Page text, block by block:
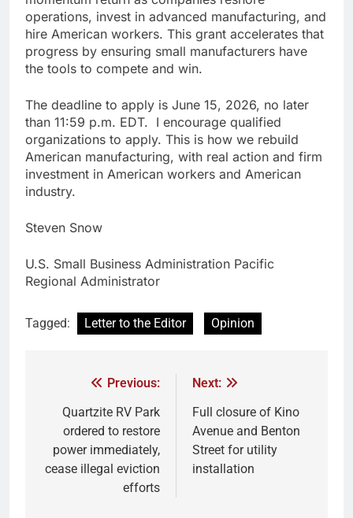
operations, invest in advanced manufacturing, and
hire American workers. This grant accelerates that
progress by ensuring small manufacturers have
the tools to compete and win.
The deadline to apply is June 15, 2026, no later
than 11:59 p.m. EDT. I encourage qualified
organizations to apply. This is how we rebuild
American manufacturing, with real action and firm
investment in American workers and American
industry.
Steven Snow
U.S. Small Business Administration Pacific
Regional Administrator
Tagged: Letter to the Editor Opinion
Previous:
Quartzite RV Park
ordered to restore
power immediately,
cease illegal eviction
efforts
Next:
Full closure of Kino
Avenue and Benton
Street for utility
installation